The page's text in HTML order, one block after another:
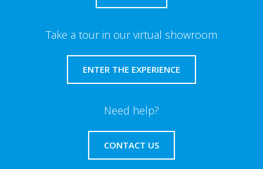
Take a tour in our virtual showroom
ENTER THE EXPERIENCE
Need help?
CONTACT US